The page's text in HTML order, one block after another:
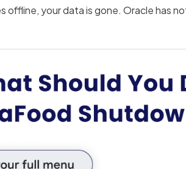
offline, your data is gone. Oracle has